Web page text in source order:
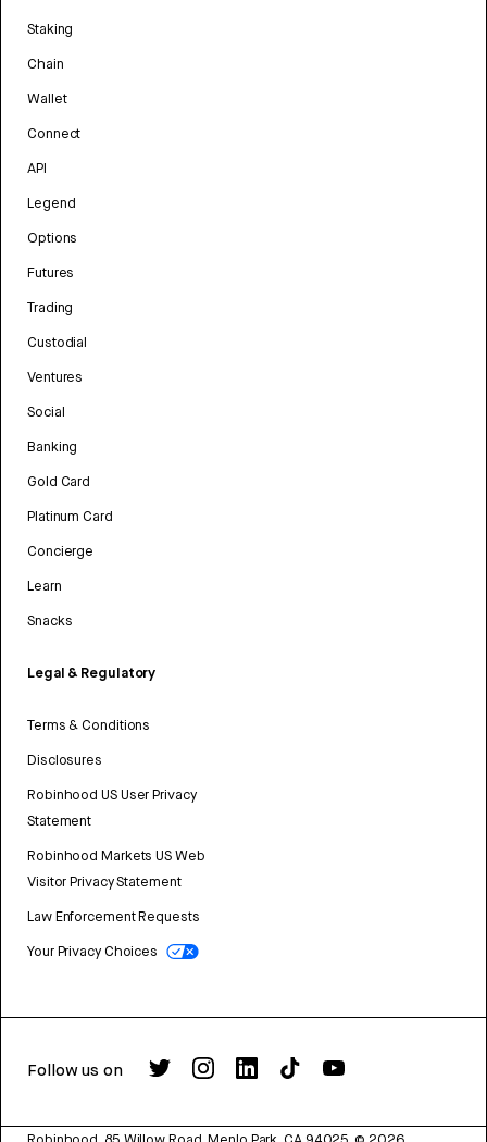
Staking
Chain
Wallet
Connect
API
Legend
Options
Futures
Trading
Custodial
Ventures
Social
Banking
Gold Card
Platinum Card
Concierge
Learn
Snacks
Legal & Regulatory
Terms & Conditions
Disclosures
Robinhood US User Privacy
Statement
Robinhood Markets US Web
Visitor Privacy Statement
Law Enforcement Requests
Your Privacy Choices
Follow us on